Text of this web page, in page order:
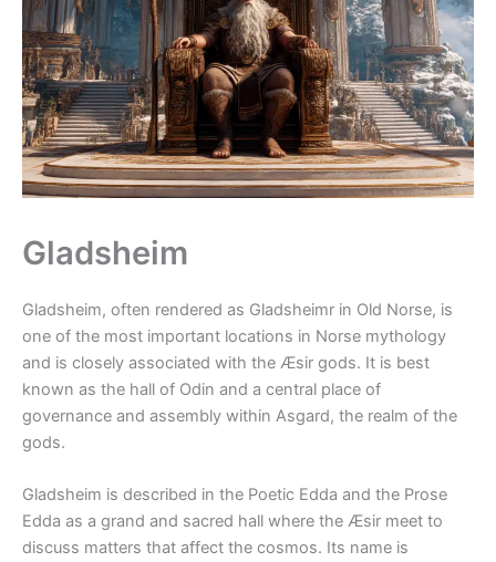
Gladsheim
Gladsheim, often rendered as Gladsheimr in Old Norse, is
one of the most important locations in Norse mythology
and is closely associated with the Æsir gods. It is best
known as the hall of Odin and a central place of
governance and assembly within Asgard, the realm of the
gods.
Gladsheim is described in the Poetic Edda and the Prose
Edda as a grand and sacred hall where the Æsir meet to
discuss matters that affect the cosmos. Its name is